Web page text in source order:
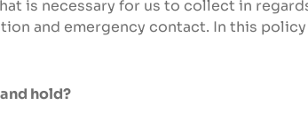
is necessary for us to collect in
and emergency contact. In this
hold?